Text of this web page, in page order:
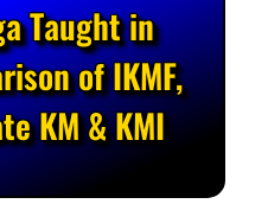
Taught in
of IKMF,
KM & KMI